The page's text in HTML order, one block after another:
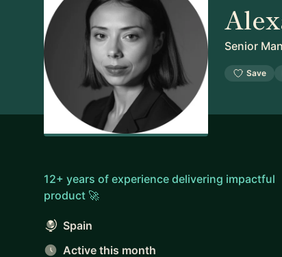
Senior
Save
12+ years of experience delivering impactful
product 🚀
Spain
Active this month